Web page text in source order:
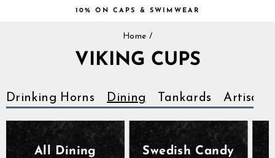
slideshow
10% ON CAPS & SWIMWEAR
Home /
VIKING CUPS
Drinking Horns Dining Tankards Artisan
All Dining Swedish Candy